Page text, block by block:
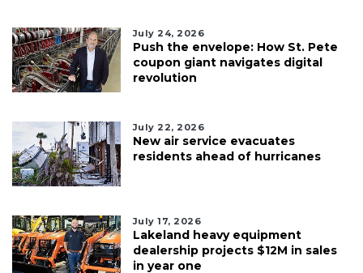
July 24, 2026
Push the envelope: How St. Pete
coupon giant navigates digital
revolution
July 22, 2026
New air service evacuates
residents ahead of hurricanes
July 17, 2026
Lakeland heavy equipment
dealership projects $12M in sales
in year one